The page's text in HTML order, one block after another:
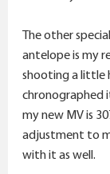
The other
antelope is my
shooting a little
chronographed
my new MV is
adjustment to
with it as well.